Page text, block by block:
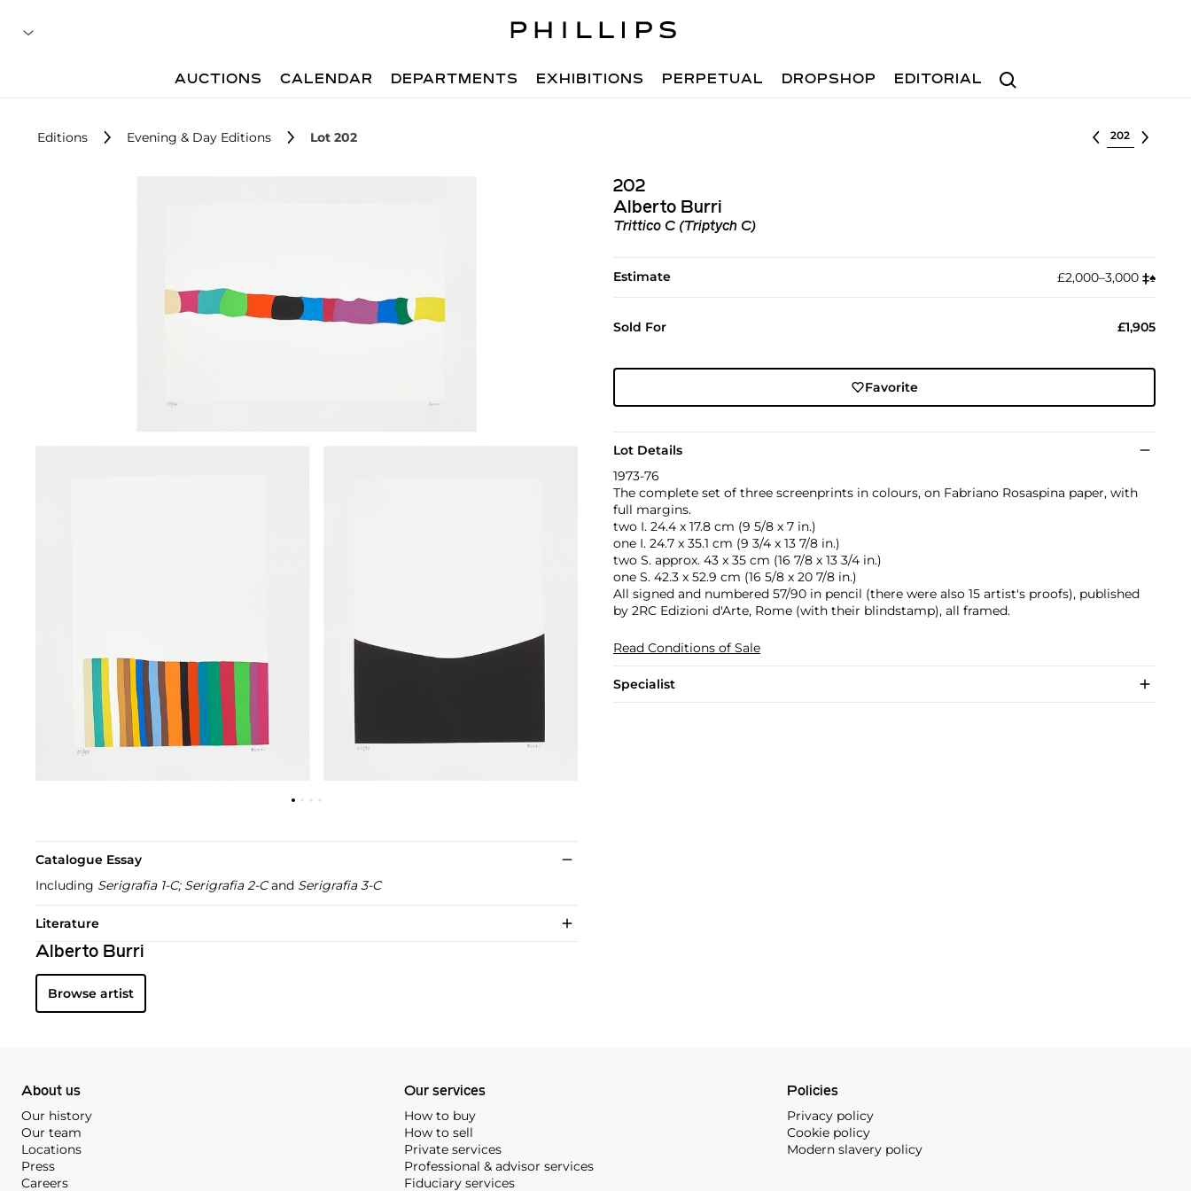
Search
AUCTIONS CALENDAR DEPARTMENTS EXHIBITIONS PERPETUAL DROPSHOP EDITORIAL
Editions Evening & Day Editions Lot 202 Select lot
202
Alberto Burri
Trittico C (Triptych C)
Estimate £2,000–3,000 ‡︎♠︎
Sold For £1,905
Favorite
Lot Details
1973-76
The complete set of three screenprints in colours, on Fabriano Rosaspina paper, with
full margins.
two I. 24.4 x 17.8 cm (9 5/8 x 7 in.)
one I. 24.7 x 35.1 cm (9 3/4 x 13 7/8 in.)
two S. approx. 43 x 35 cm (16 7/8 x 13 3/4 in.)
one S. 42.3 x 52.9 cm (16 5/8 x 20 7/8 in.)
All signed and numbered 57/90 in pencil (there were also 15 artist's proofs), published
by 2RC Edizioni d'Arte, Rome (with their blindstamp), all framed.
Read Conditions of Sale
Specialist
Catalogue Essay
Including Serigrafia 1-C; Serigrafia 2-Cand Serigrafia 3-C
Literature
Alberto Burri
Browse artist
About us
Our history
Our team
Locations
Press
Careers
Our services
How to buy
How to sell
Private services
Professional & advisor services
Fiduciary services
Policies
Privacy policy
Cookie policy
Modern slavery policy